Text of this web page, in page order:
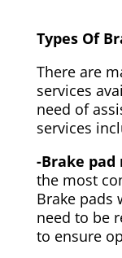
Types Of
There are
services
need of
services
-Brake
the most
Brake pads
need to be
to ensure